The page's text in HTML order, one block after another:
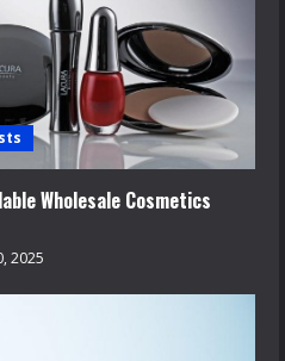
Wholesale Cosmetics
2025